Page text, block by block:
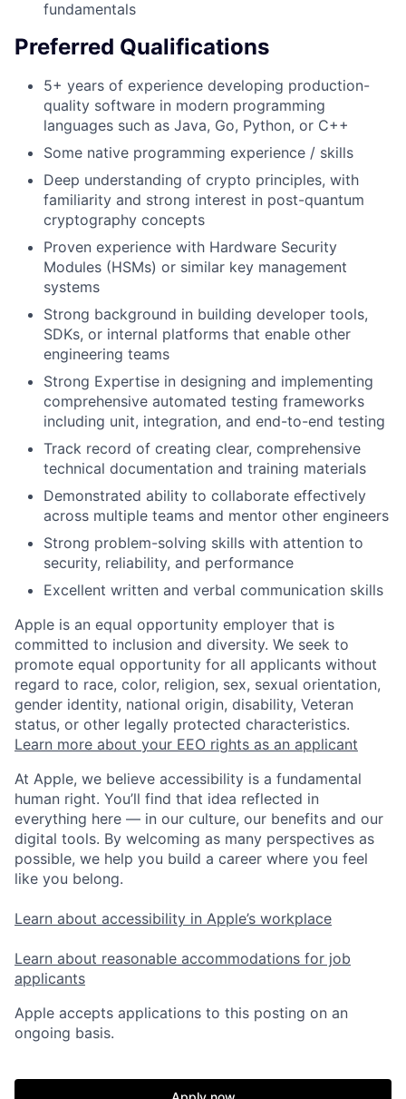
fundamentals
Preferred Qualifications
5+ years of experience developing production-
quality software in modern programming
languages such as Java, Go, Python, or C++
Some native programming experience / skills
Deep understanding of crypto principles, with
familiarity and strong interest in post-quantum
cryptography concepts
Proven experience with Hardware Security
Modules (HSMs) or similar key management
systems
Strong background in building developer tools,
SDKs, or internal platforms that enable other
engineering teams
Strong Expertise in designing and implementing
comprehensive automated testing frameworks
including unit, integration, and end-to-end testing
Track record of creating clear, comprehensive
technical documentation and training materials
Demonstrated ability to collaborate effectively
across multiple teams and mentor other engineers
Strong problem-solving skills with attention to
security, reliability, and performance
Excellent written and verbal communication skills
Apple is an equal opportunity employer that is
committed to inclusion and diversity. We seek to
promote equal opportunity for all applicants without
regard to race, color, religion, sex, sexual orientation,
gender identity, national origin, disability, Veteran
status, or other legally protected characteristics.
Learn more about your EEO rights as an applicant
At Apple, we believe accessibility is a fundamental
human right. You’ll find that idea reflected in
everything here — in our culture, our benefits and our
digital tools. By welcoming as many perspectives as
possible, we help you build a career where you feel
like you belong.
Learn about accessibility in Apple’s workplace
Learn about reasonable accommodations for job
applicants
Apple accepts applications to this posting on an
ongoing basis.